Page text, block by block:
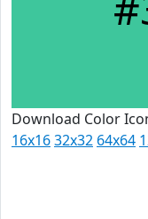
Download Color
16x1632x32 64x64